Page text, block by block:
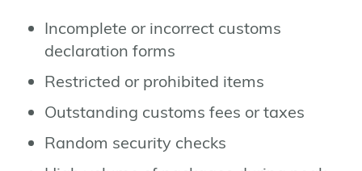
Incomplete or incorrect customs
declaration forms
Restricted or prohibited items
Outstanding customs fees or taxes
Random security checks